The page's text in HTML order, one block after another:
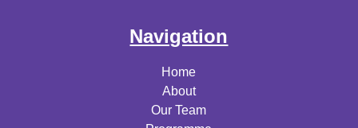
Navigation
Home
About
Our Team